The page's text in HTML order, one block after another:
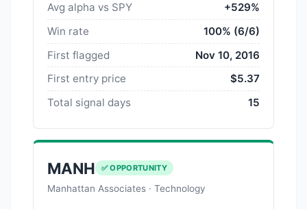
Avg alpha vs SPY
+529%
Win rate
100% (6/6)
First flagged
Nov 10, 2016
First entry price
$5.37
Total signal days
15
MANH ✅ OPPORTUNITY
Manhattan Associates · Technology